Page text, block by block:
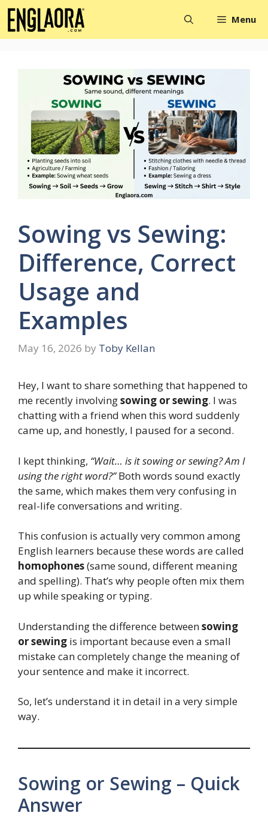
Skip
content
Menu
Sowing vs Sewing:
Difference, Correct
Usage and
Examples
May 16, 2026 by Toby Kellan
Hey, I want to share something that happened to
me recently involvingsowing or sewing. I was
chatting with a friend when this word suddenly
came up, and honestly, I paused for a second.
I kept thinking, “Wait… is it sowing or sewing? Am I
using the right word?”Both words sound exactly
the same, which makes them very confusing in
real-life conversations and writing.
This confusion is actually very common among
English learners because these words are called
homophones(same sound, different meaning
and spelling). That’s why people often mix them
up while speaking or typing.
Understanding the difference betweensowing
or sewing is important because even a small
mistake can completely change the meaning of
your sentence and make it incorrect.
So, let’s understand it in detail in a very simple
way.
Sowing or Sewing – Quick
Answer